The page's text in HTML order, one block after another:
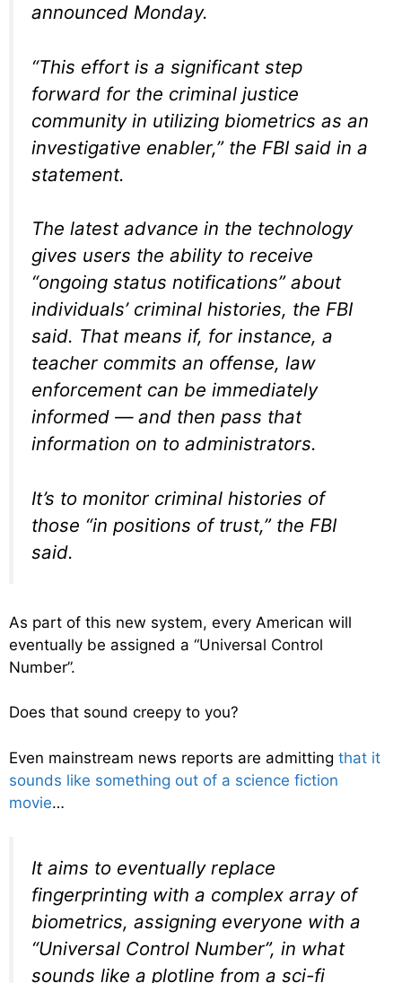
announced Monday.
“This effort is a significant step
forward for the criminal justice
community in utilizing biometrics as an
investigative enabler,” the FBI said in a
statement.
The latest advance in the technology
gives users the ability to receive
“ongoing status notifications” about
individuals’ criminal histories, the FBI
said. That means if, for instance, a
teacher commits an offense, law
enforcement can be immediately
informed — and then pass that
information on to administrators.
It’s to monitor criminal histories of
those “in positions of trust,” the FBI
said.
As part of this new system, every American will
eventually be assigned a “Universal Control
Number”.
Does that sound creepy to you?
Even mainstream news reports are admitting that it
sounds like something out of a science fiction
movie…
It aims to eventually replace
fingerprinting with a complex array of
biometrics, assigning everyone with a
“Universal Control Number”, in what
sounds like a plotline from a sci-fi